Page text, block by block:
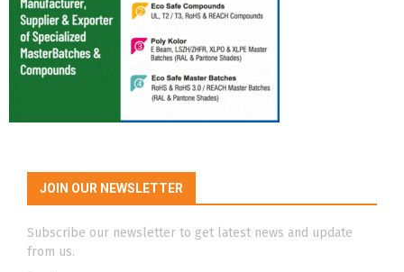
JOIN OUR NEWSLETTER
Subscribe our newsletter to get latest news and update
from us.